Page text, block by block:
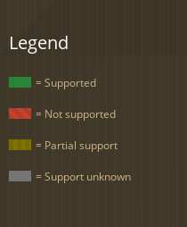
Legend
= Supported
= Not supported
= Partial support
= Support unknown